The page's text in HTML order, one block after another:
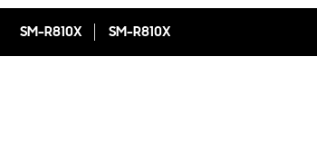
SM-R810X SM-R810X